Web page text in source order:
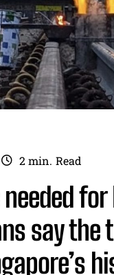
2min. Read
say